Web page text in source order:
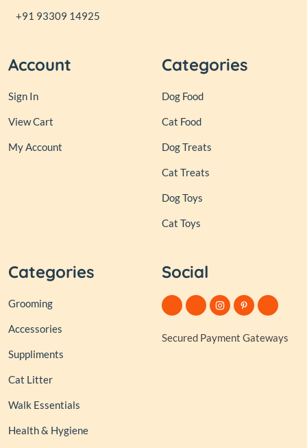
+91 93309 14925
Account
Sign In
View Cart
My Account
Categories
Dog Food
Cat Food
Dog Treats
Cat Treats
Dog Toys
Cat Toys
Categories
Grooming
Accessories
Suppliments
Cat Litter
Walk Essentials
Health & Hygiene
Social
Secured Payment Gateways